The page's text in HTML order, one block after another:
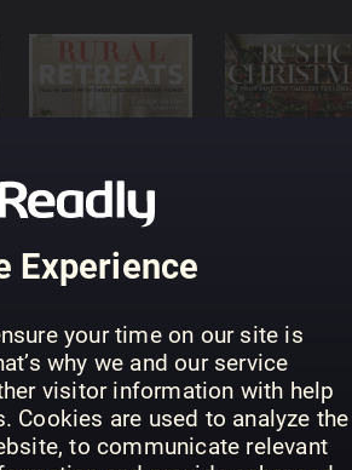
Experience
your time on our site is
why we and our service
visitor information with help
Cookies are used to analyze the
to communicate relevant
Period
Living: Rural